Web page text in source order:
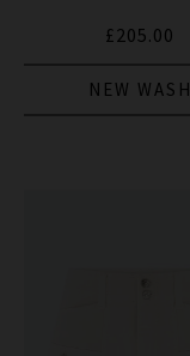
£205.00
NEW WASH